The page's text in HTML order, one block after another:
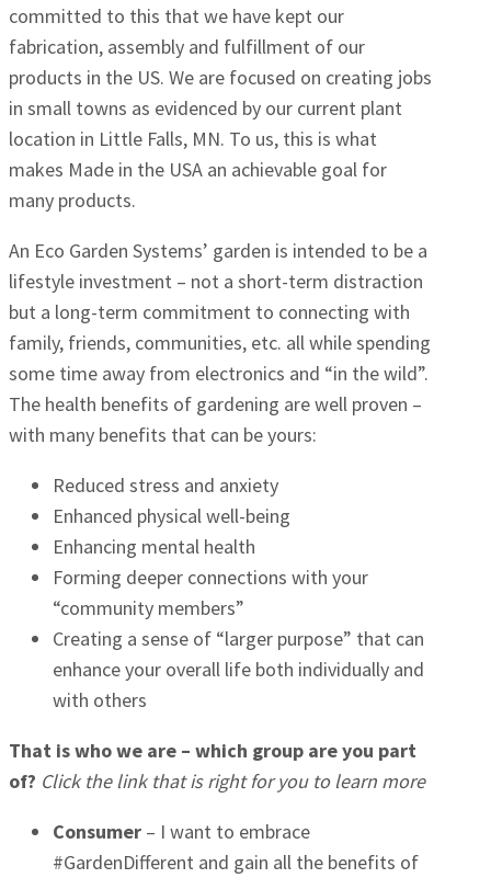
committed to this that we have kept our
fabrication, assembly and fulfillment of our
products in the US. We are focused on creating jobs
in small towns as evidenced by our current plant
location in Little Falls, MN. To us, this is what
makes Made in the USA an achievable goal for
many products.
An Eco Garden Systems’ garden is intended to be a
lifestyle investment – not a short-term distraction
but a long-term commitment to connecting with
family, friends, communities, etc. all while spending
some time away from electronics and “in the wild”.
The health benefits of gardening are well proven –
with many benefits that can be yours:
Reduced stress and anxiety
Enhanced physical well-being
Enhancing mental health
Forming deeper connections with your
“community members”
Creating a sense of “larger purpose” that can
enhance your overall life both individually and
with others
That is who we are – which group are you part
of? Click the link that is right for you to learn more
Consumer – I want to embrace
#GardenDifferent and gain all the benefits of